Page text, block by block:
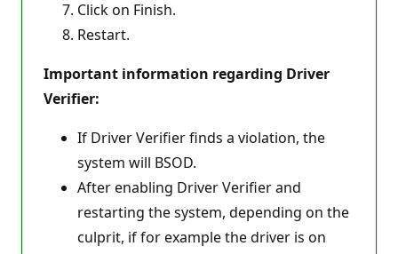
Click on Finish.
Restart.
Important information regarding Driver
Verifier:
If Driver Verifier finds a violation, the
system will BSOD.
After enabling Driver Verifier and
restarting the system, depending on the
culprit, if for example the driver is on